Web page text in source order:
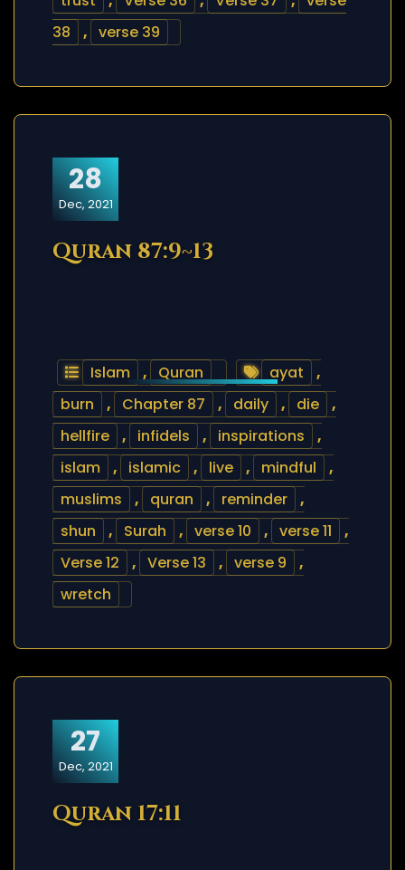
38
, verse 39
28
Dec, 2021
Quran 87:9~13
Islam , Quran ayat
,
burn
, Chapter 87 , daily , die
,
hellfire
, infidels , inspirations
,
islam
, islamic , live , mindful
,
muslims
, quran , reminder
,
shun
, Surah , verse 10 , verse 11
,
Verse 12
, Verse 13 , verse 9
,
wretch
27
Dec, 2021
Quran 17:11